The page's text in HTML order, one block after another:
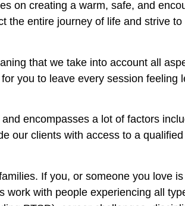
on creating a warm, safe, and
the entire journey of life and strive
that we take into account all
you to leave every session feeling
encompasses a lot of factors
our clients with access to a
If you, or someone you love
with people experiencing all